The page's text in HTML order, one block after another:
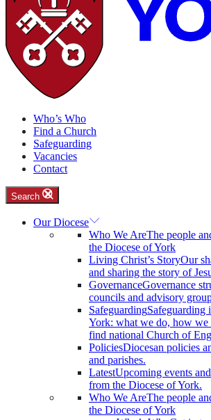
Who’s Who
Find a Church
Safeguarding
Vacancies
Contact
Search
Our Diocese
Who We AreThe people
the Diocese of York
Living Christ’s StoryOur
and sharing the story of
GovernanceGovernance
councils and advisory
SafeguardingSafeguarding
York: what we do, how we
find national Church of
PoliciesDiocesan policies
and parishes.
LatestUpcoming events
from the Diocese of York.
Who We AreThe people
the Diocese of York